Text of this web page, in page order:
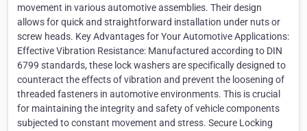
movement in various automotive assemblies. Their design
allows for quick and straightforward installation under nuts or
screw heads. Key Advantages for Your Automotive Applications:
Effective Vibration Resistance: Manufactured according to DIN
6799 standards, these lock washers are specifically designed to
counteract the effects of vibration and prevent the loosening of
threaded fasteners in automotive environments. This is crucial
for maintaining the integrity and safety of vehicle components
subjected to constant movement and stress. Secure Locking